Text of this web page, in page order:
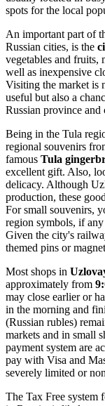
spots for the local
An important part of
Russian cities, is the
vegetables and fruits,
well as inexpensive
Visiting the market is
useful but also a
Russian province and
Being in the Tula
regional souvenirs
famous Tula
excellent gift. Also,
delicacy. Although
production, these
For small souvenirs,
region symbols, if
Given the city's
themed pins or
Most shops in
approximately from
may close earlier or
in the morning and
(Russian rubles)
markets and in small
payment system are
pay with Visa and
severely limited or
The Tax Free system